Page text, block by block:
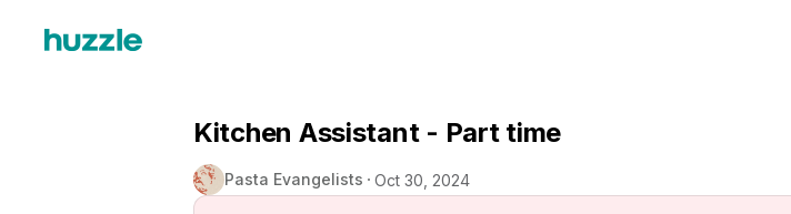
Kitchen Assistant - Part time
Pasta Evangelists Oct 30, 2024